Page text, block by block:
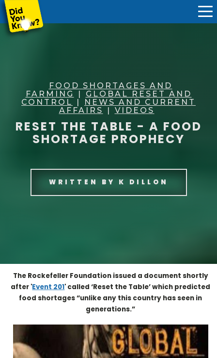
FOOD SHORTAGES AND
FARMING
|
GLOBAL RESET AND
CONTROL
|
NEWS AND CURRENT
AFFAIRS
| VIDEOS
RESET THE TABLE - A FOOD
SHORTAGE PROPHECY
WRITTEN BY K DILLON
The Rockefeller Foundation issued a document shortly
after 'Event 201' called ‘Reset the Table’ which predicted
food shortages “unlike any this country has seen in
generations.”